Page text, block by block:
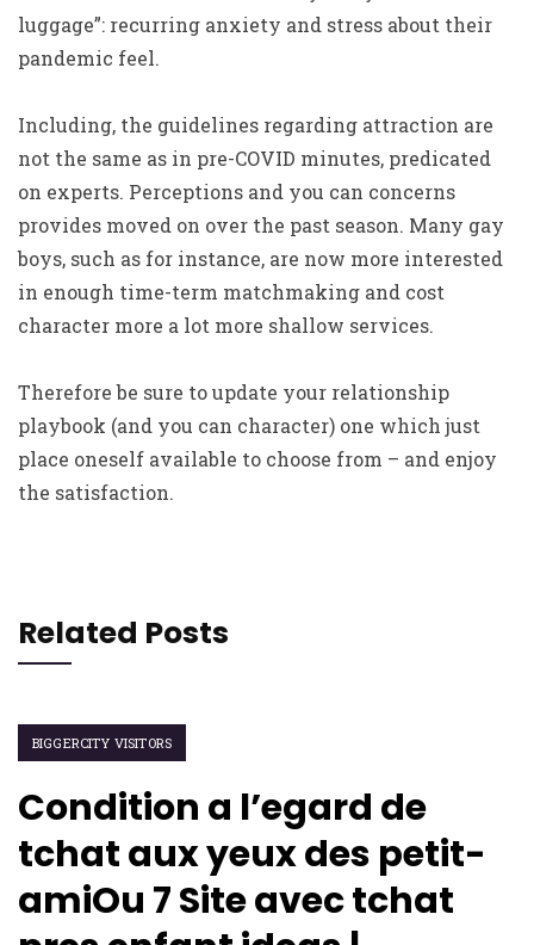
luggage”: recurring anxiety and stress about their
pandemic feel.
Including, the guidelines regarding attraction are
not the same as in pre-COVID minutes, predicated
on experts. Perceptions and you can concerns
provides moved on over the past season. Many gay
boys, such as for instance, are now more interested
in enough time-term matchmaking and cost
character more a lot more shallow services.
Therefore be sure to update your relationship
playbook (and you can character) one which just
place oneself available to choose from – and enjoy
the satisfaction.
Related Posts
BIGGERCITY VISITORS
Condition a l’egard de
tchat aux yeux des petit-
amiOu 7 Site avec tchat